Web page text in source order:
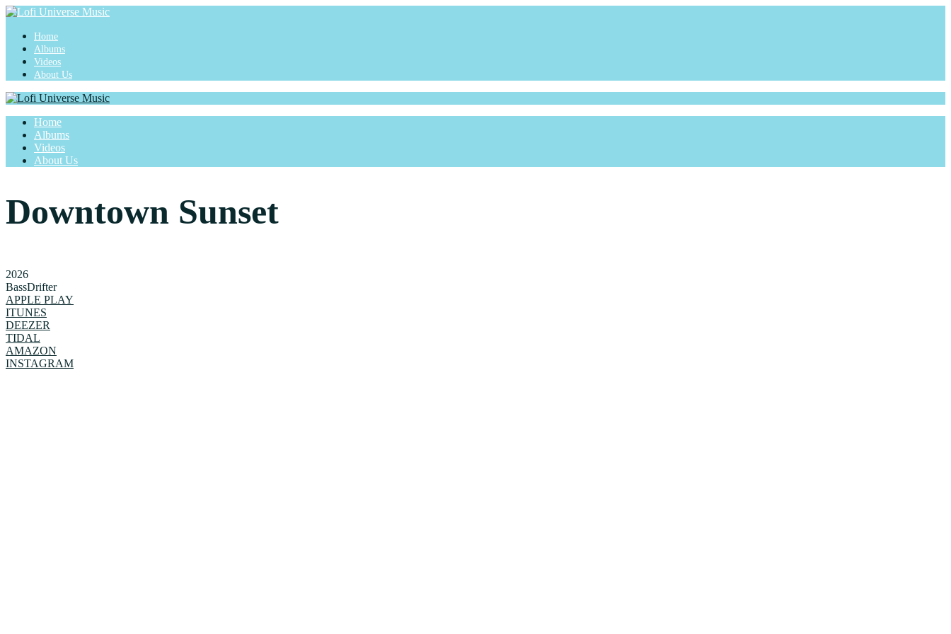
Home
Albums
Videos
About Us
Home
Albums
Videos
About Us
Downtown Sunset
2026
BassDrifter
APPLE PLAY
ITUNES
DEEZER
TIDAL
AMAZON
INSTAGRAM